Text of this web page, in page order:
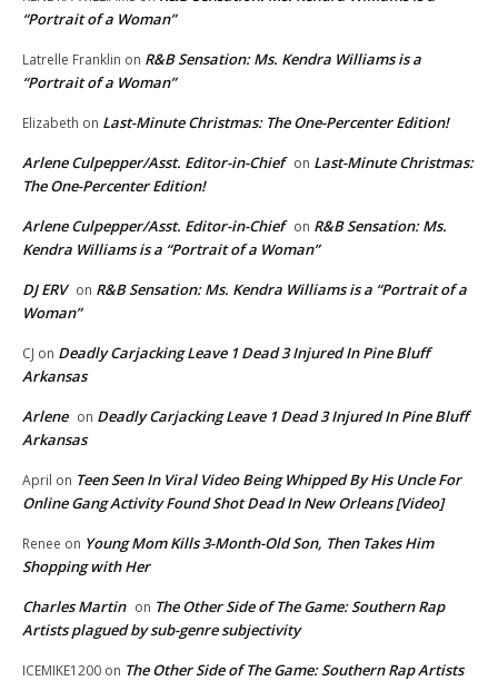
“Portrait of a Woman”
Latrelle Franklin on R&B Sensation: Ms. Kendra Williams is a
“Portrait of a Woman”
Elizabeth on Last-Minute Christmas: The One-Percenter Edition!
Arlene Culpepper/Asst. Editor-in-Chief on Last-Minute Christmas:
The One-Percenter Edition!
Arlene Culpepper/Asst. Editor-in-Chief on R&B Sensation: Ms.
Kendra Williams is a “Portrait of a Woman”
DJ ERV on R&B Sensation: Ms. Kendra Williams is a “Portrait of a
Woman”
CJ on Deadly Carjacking Leave 1 Dead 3 Injured In Pine Bluff
Arkansas
Arlene on Deadly Carjacking Leave 1 Dead 3 Injured In Pine Bluff
Arkansas
April on Teen Seen In Viral Video Being Whipped By His Uncle For
Online Gang Activity Found Shot Dead In New Orleans [Video]
Renee on Young Mom Kills 3-Month-Old Son, Then Takes Him
Shopping with Her
Charles Martin on The Other Side of The Game: Southern Rap
Artists plagued by sub-genre subjectivity
ICEMIKE1200 on The Other Side of The Game: Southern Rap Artists